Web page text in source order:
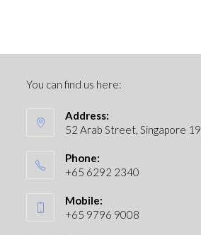
You can find us here:
Address:
52 Arab Street, Singapore
Phone:
+65 6292 2340
Mobile:
+65 9796 9008